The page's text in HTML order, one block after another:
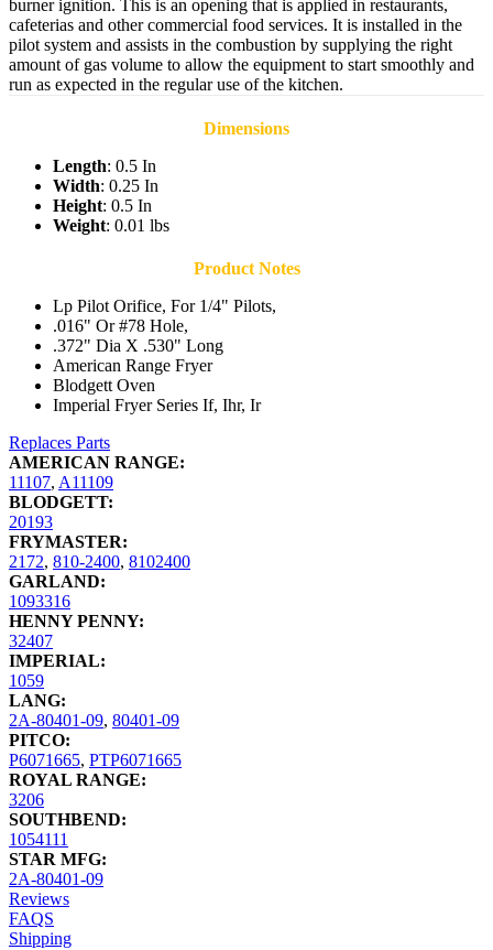
burner ignition. This is an opening that is applied in restaurants,
cafeterias and other commercial food services. It is installed in the
pilot system and assists in the combustion by supplying the right
amount of gas volume to allow the equipment to start smoothly and
run as expected in the regular use of the kitchen.
Dimensions
Length: 0.5 In
Width: 0.25 In
Height: 0.5 In
Weight: 0.01 lbs
Product Notes
Lp Pilot Orifice, For 1/4" Pilots,
.016" Or #78 Hole,
.372" Dia X .530" Long
American Range Fryer
Blodgett Oven
Imperial Fryer Series If, Ihr, Ir
Replaces Parts
AMERICAN RANGE:
11107, A11109
BLODGETT:
20193
FRYMASTER:
2172, 810-2400, 8102400
GARLAND:
1093316
HENNY PENNY:
32407
IMPERIAL:
1059
LANG:
2A-80401-09, 80401-09
PITCO:
P6071665, PTP6071665
ROYAL RANGE:
3206
SOUTHBEND:
1054111
STAR MFG:
2A-80401-09
Reviews
FAQS
Shipping